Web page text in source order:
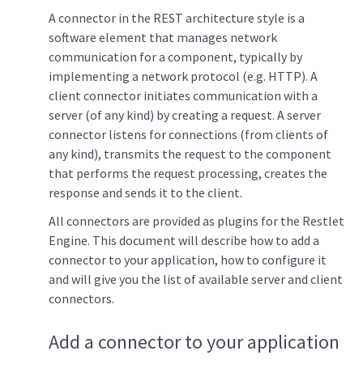
A connector in the REST architecture style is a
software element that manages network
communication for a component, typically by
implementing a network protocol (e.g. HTTP). A
client connector initiates communication with a
server (of any kind) by creating a request. A server
connector listens for connections (from clients of
any kind), transmits the request to the component
that performs the request processing, creates the
response and sends it to the client.
All connectors are provided as plugins for the Restlet
Engine. This document will describe how to add a
connector to your application, how to configure it
and will give you the list of available server and client
connectors.
Add a connector to your application